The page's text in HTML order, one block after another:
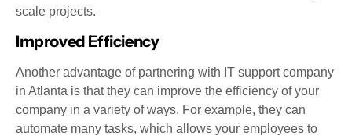
scale projects.
Improved Efficiency
Another advantage of partnering with IT support company
in Atlanta is that they can improve the efficiency of your
company in a variety of ways. For example, they can
automate many tasks, which allows your employees to